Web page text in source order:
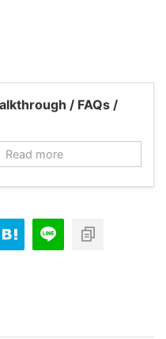
/ FAQs /
Read more